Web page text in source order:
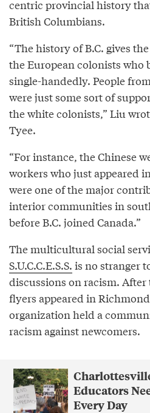
centric provincial history
British Columbians.
“The history of B.C. gives
the European colonists who
single-handedly. People
were just some sort of
the white colonists,” Liu
Tyee.
“For instance, the Chinese
workers who just appeared
were one of the major
interior communities in
before B.C. joined Canada.”
The multicultural social
S.U.C.C.E.S.S. is no stranger
discussions on racism.
flyers appeared in
organization held a
racism against newcomers.
Educators
Every Day